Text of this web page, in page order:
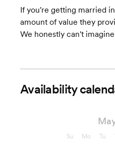
Pricing
*Plus % of total wedding
If you're getting married
amount of value they
We honestly can't
Availability
Su Mo Tu